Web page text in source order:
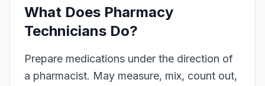
What Does Pharmacy
Technicians Do?
Prepare medications under the direction of
a pharmacist. May measure, mix, count out,